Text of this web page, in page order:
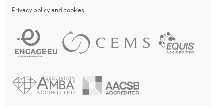
Privacy policy and cookies